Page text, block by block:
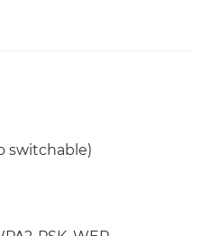
switchable)